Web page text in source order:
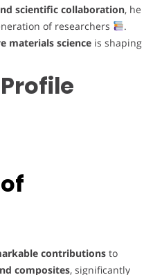
scientific collaboration, he
of researchers
.
materials science is shaping
contributions to
composites, significantly